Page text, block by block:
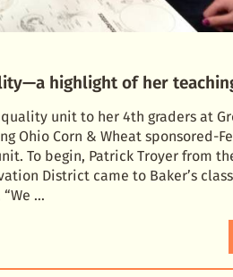
highlight of her
unit to her 4th graders at
Ohio Corn & Wheat sponsored-
To begin, Patrick Troyer from
District came to Baker’s
…